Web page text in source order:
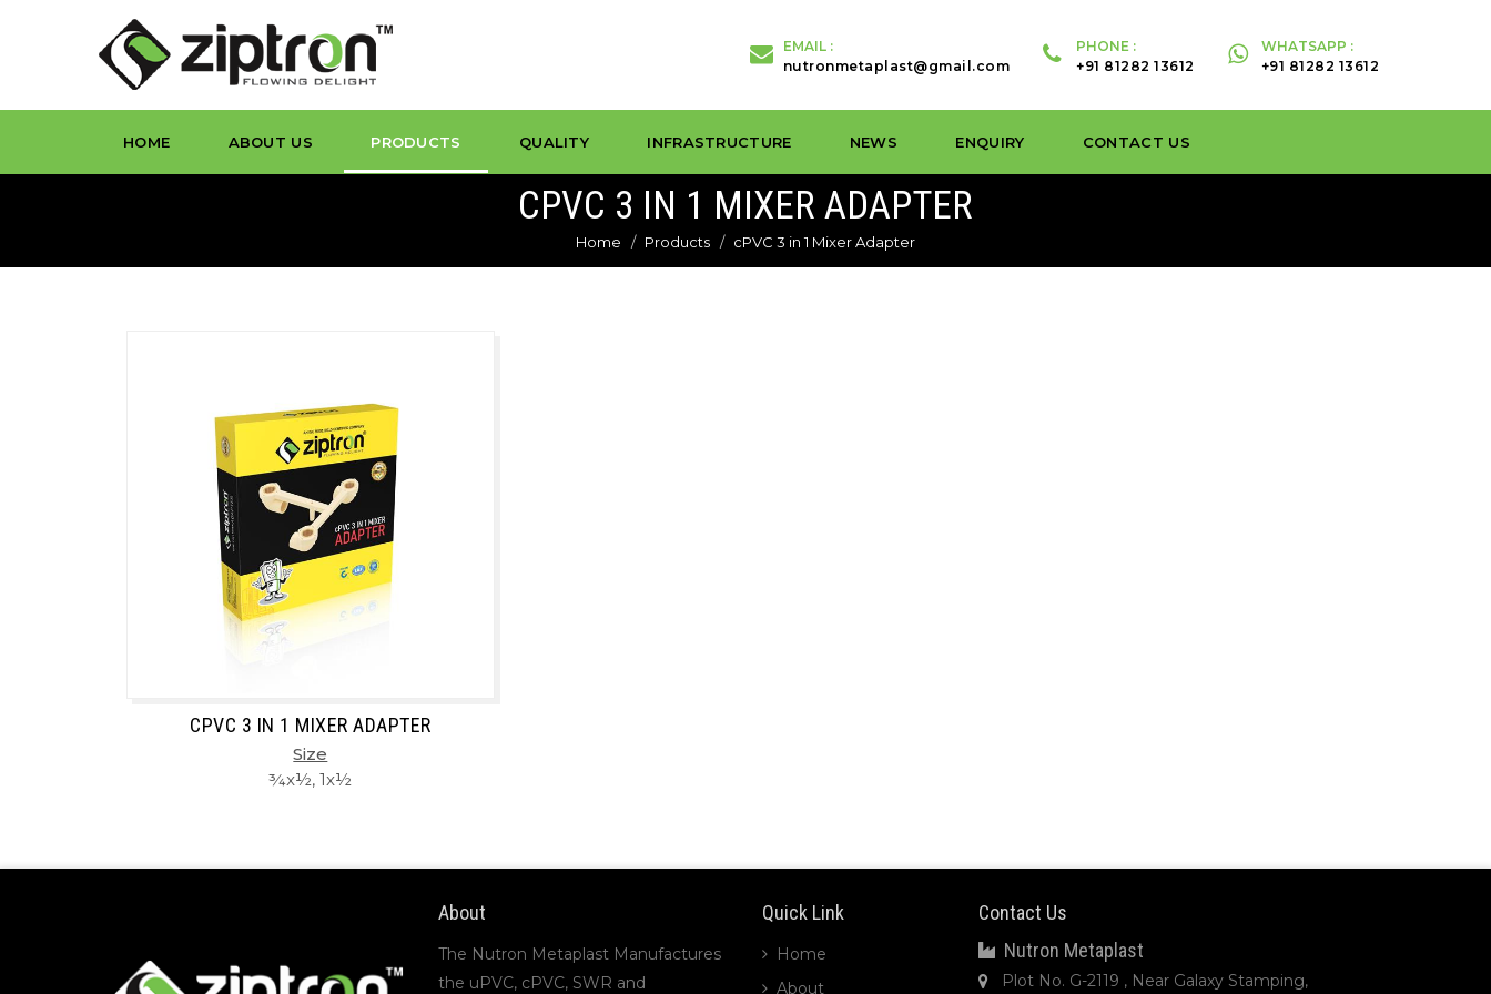
EMAIL :
nutronmetaplast@gmail.com
PHONE :
+91 81282 13612
WHATSAPP :
+91 81282 13612
HOME ABOUT US PRODUCTS QUALITY INFRASTRUCTURE NEWS ENQUIRY CONTACT US
CPVC 3 IN 1 MIXER ADAPTER
Home Products cPVC 3 in 1 Mixer Adapter
CPVC 3 IN 1 MIXER ADAPTER
Size
¾x½, 1x½
About
The Nutron Metaplast Manufactures
the uPVC, cPVC, SWR and
Quick Link
Home
About
Contact Us
Nutron Metaplast
Plot No. G-2119 , Near Galaxy Stamping,